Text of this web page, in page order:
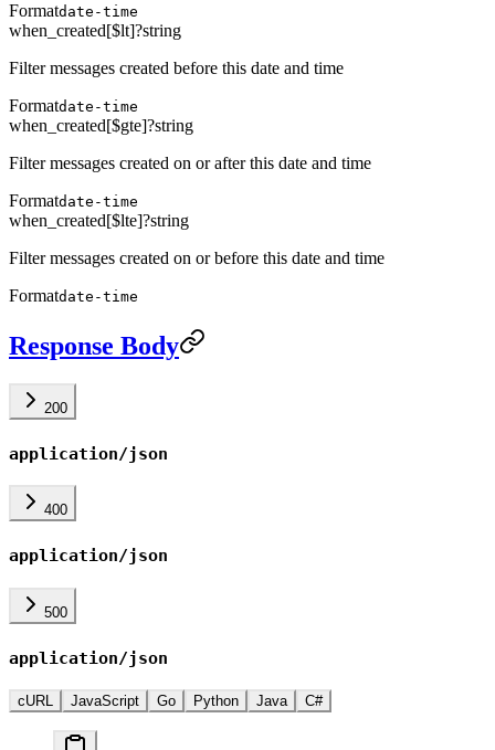
Formatdate-time
when_created[$lt]?string
Filter messages created before this date and time
Formatdate-time
when_created[$gte]?string
Filter messages created on or after this date and time
Formatdate-time
when_created[$lte]?string
Filter messages created on or before this date and time
Formatdate-time
Response Body
200
application/json
400
application/json
500
application/json
cURL JavaScript Go Python Java C#